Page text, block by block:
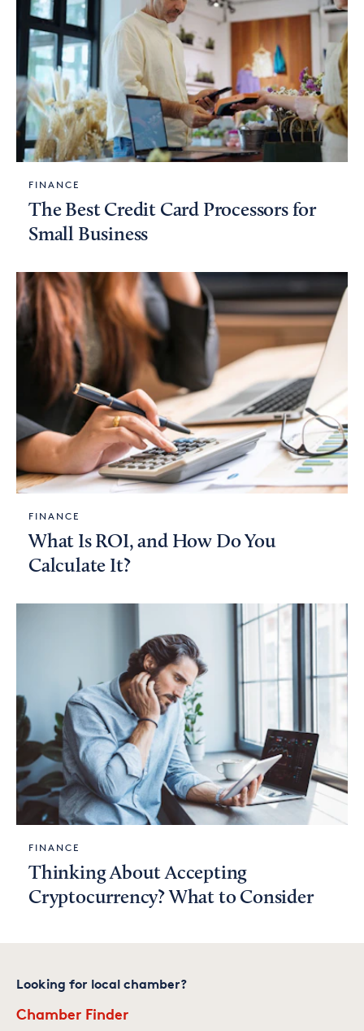
FINANCE
The Best Credit Card Processors for
Small Business
FINANCE
What Is ROI, and How Do You
Calculate It?
FINANCE
Thinking About Accepting
Cryptocurrency? What to Consider
Looking for local chamber?
Chamber Finder